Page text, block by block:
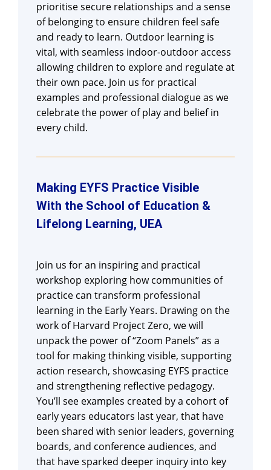
prioritise secure relationships and a sense
of belonging to ensure children feel safe
and ready to learn. Outdoor learning is
vital, with seamless indoor-outdoor access
allowing children to explore and regulate at
their own pace. Join us for practical
examples and professional dialogue as we
celebrate the power of play and belief in
every child.
Making EYFS Practice Visible
With the School of Education &
Lifelong Learning, UEA
Join us for an inspiring and practical
workshop exploring how communities of
practice can transform professional
learning in the Early Years. Drawing on the
work of Harvard Project Zero, we will
unpack the power of “Zoom Panels” as a
tool for making thinking visible, supporting
action research, showcasing EYFS practice
and strengthening reflective pedagogy.
You’ll see examples created by a cohort of
early years educators last year, that have
been shared with senior leaders, governing
boards, and conference audiences, and
that have sparked deeper inquiry into key